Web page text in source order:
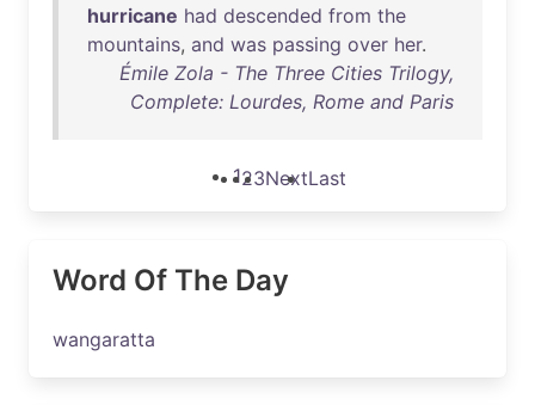
hurricane had descended from the
mountains, and was passing over her.
Émile Zola - The Three Cities Trilogy,
Complete: Lourdes, Rome and Paris
123NextLast
Word Of The Day
wangaratta